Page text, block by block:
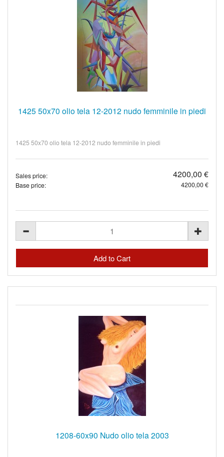
1425 50x70 olio tela 12-2012 nudo femminile in piedi
1425 50x70 olio tela 12-2012 nudo femminile in piedi
Sales price: 4200,00 €
Base price: 4200,00 €
1208-60x90 Nudo olio tela 2003